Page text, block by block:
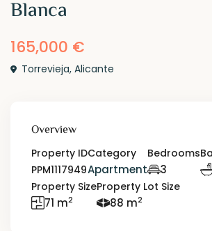
Blanca
165,000 €
Torrevieja,Alicante
Overview
Property ID
PPM1117949
Category
Apartment
Bedrooms
3
Property Size
71 m2
Property Lot Size
88 m2